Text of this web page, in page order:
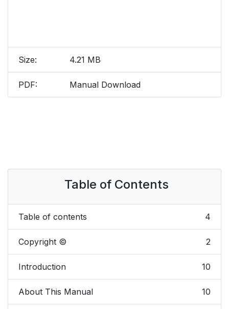
Size: 4.21 MB
PDF: Manual Download
Table of Contents
Table of contents 4
Copyright © 2
Introduction 10
About This Manual 10